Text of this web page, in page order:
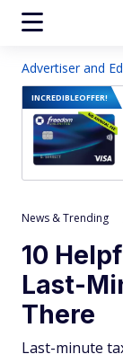
Advertiser and
INCREDIBLEOFFER!
News & Trending
10
Last-
There
Last-minute